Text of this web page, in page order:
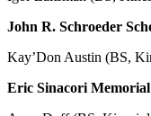
John R. Schroeder
Kay’Don Austin (BS,
Eric Sinacori